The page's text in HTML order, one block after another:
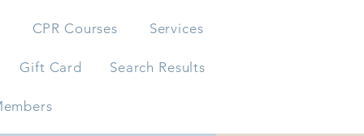
CPR Courses Services
Gift Card Search Results